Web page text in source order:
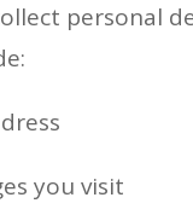
personal
you visit